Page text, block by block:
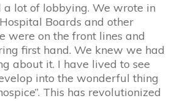
a lot of lobbying. We wrote in
Boards and other
were on the front lines and
first hand. We knew we had
about it. I have lived to see
into the wonderful thing
This has revolutionized